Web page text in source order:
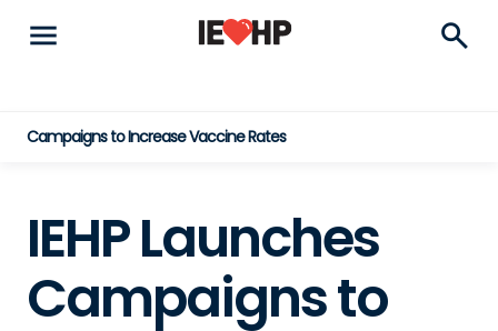
menu search
Campaigns to Increase Vaccine Rates
IEHP Launches
Campaigns to